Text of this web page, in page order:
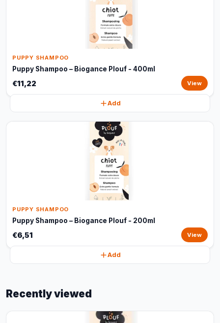
PUPPY SHAMPOO
Puppy Shampoo – Biogance Plouf - 400ml
€11,22 View
Add
PUPPY SHAMPOO
Puppy Shampoo – Biogance Plouf - 200ml
€6,51 View
Add
Recently viewed